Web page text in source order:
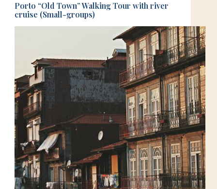
Porto “Old Town” Walking Tour with river
cruise (Small-groups)